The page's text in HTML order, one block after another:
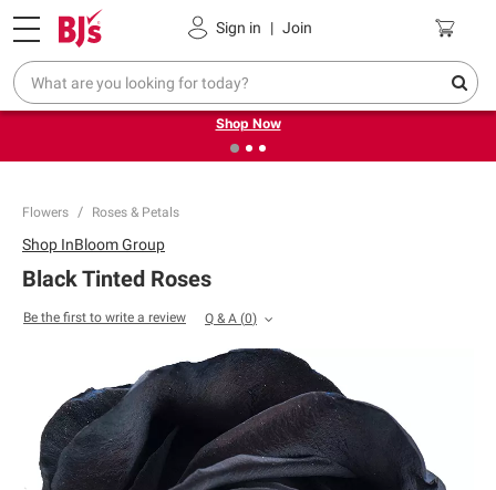
Sign in | Join
Pickup, Delivery or Shipping Coupons
❮ Try our top member favorites for back to school.
Shop Now
Flowers Roses & Petals
Shop InBloom Group
Black Tinted Roses
Be the first to write a review Q & A (0)